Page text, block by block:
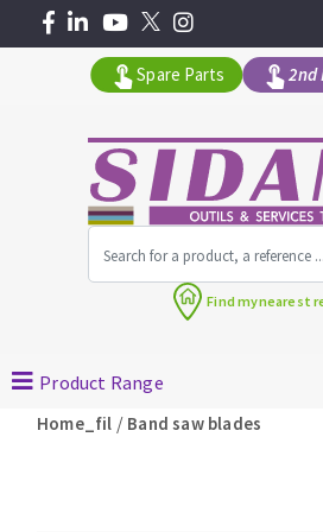
Angle grinders
Petrol saws
Spare Parts 2nd
Find mynearest
Product Range
Home_fil / Band saw blades